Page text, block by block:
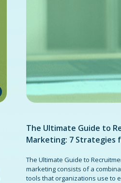
The Ultimate Guide to
Marketing: 7 Strategies
The Ultimate Guide to
marketing consists of a
tools that organizations use to